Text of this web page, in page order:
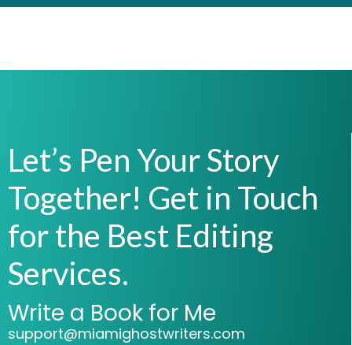
Let’s Pen Your Story
Together! Get in Touch
for the Best Editing
Services.
Write a Book for Me
support@miamighostwriters.com